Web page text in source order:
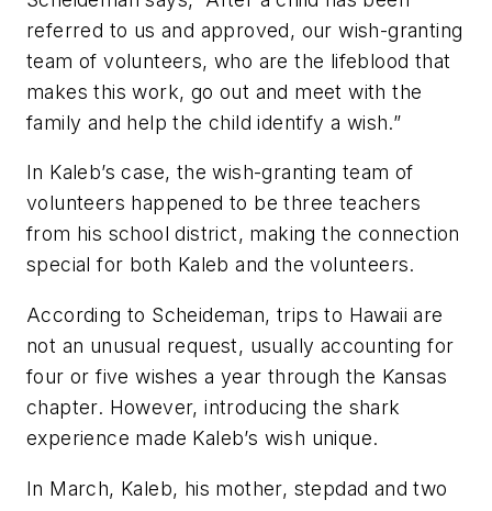
referred to us and approved, our wish-granting
team of volunteers, who are the lifeblood that
makes this work, go out and meet with the
family and help the child identify a wish.”
In Kaleb’s case, the wish-granting team of
volunteers happened to be three teachers
from his school district, making the connection
special for both Kaleb and the volunteers.
According to Scheideman, trips to Hawaii are
not an unusual request, usually accounting for
four or five wishes a year through the Kansas
chapter. However, introducing the shark
experience made Kaleb’s wish unique.
In March, Kaleb, his mother, stepdad and two